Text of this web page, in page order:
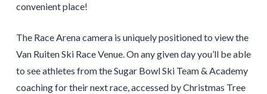
convenient place!
The Race Arena camera is uniquely positioned to view the
Van Ruiten Ski Race Venue. On any given day you’ll be able
to see athletes from the Sugar Bowl Ski Team & Academy
coaching for their next race, accessed by Christmas Tree